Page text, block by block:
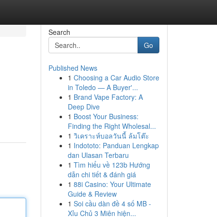
Search
Go
Published News
1 Choosing a Car Audio Store
in Toledo — A Buyer'...
1 Brand Vape Factory: A
Deep Dive
1 Boost Your Business:
Finding the Right Wholesal...
1 วิเคราะห์บอลวันนี้ ล้มโต๊ะ
1 Indototo: Panduan Lengkap
dan Ulasan Terbaru
1 Tìm hiểu về 123b Hướng
dẫn chi tiết & đánh giá
1 88i Casino: Your Ultimate
Guide & Review
1 Soi cầu dàn đề 4 số MB -
Xỉu Chủ 3 Miên hiện...